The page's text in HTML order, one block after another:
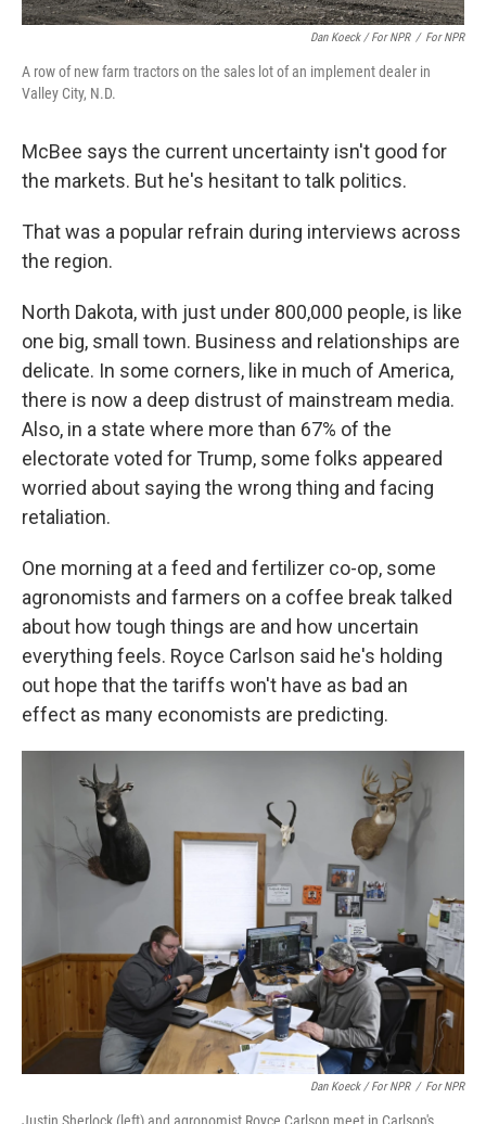
Dan Koeck / For NPR / For NPR
A row of new farm tractors on the sales lot of an implement dealer in
Valley City, N.D.
McBee says the current uncertainty isn't good for
the markets. But he's hesitant to talk politics.
That was a popular refrain during interviews across
the region.
North Dakota, with just under 800,000 people, is like
one big, small town. Business and relationships are
delicate. In some corners, like in much of America,
there is now a deep distrust of mainstream media.
Also, in a state where more than 67% of the
electorate voted for Trump, some folks appeared
worried about saying the wrong thing and facing
retaliation.
One morning at a feed and fertilizer co-op, some
agronomists and farmers on a coffee break talked
about how tough things are and how uncertain
everything feels. Royce Carlson said he's holding
out hope that the tariffs won't have as bad an
effect as many economists are predicting.
Dan Koeck / For NPR / For NPR